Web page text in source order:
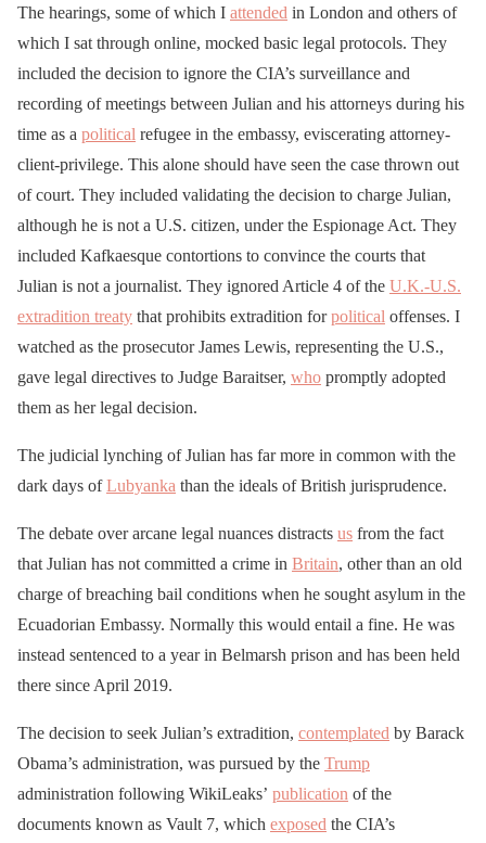
The hearings, some of which I attended in London and others of
which I sat through online, mocked basic legal protocols. They
included the decision to ignore the CIA’s surveillance and
recording of meetings between Julian and his attorneys during his
time as a political refugee in the embassy, eviscerating attorney-
client-privilege. This alone should have seen the case thrown out
of court. They included validating the decision to charge Julian,
although he is not a U.S. citizen, under the Espionage Act. They
included Kafkaesque contortions to convince the courts that
Julian is not a journalist. They ignored Article 4 of the U.K.-U.S.
extradition treaty that prohibits extradition forpolitical offenses. I
watched as the prosecutor James Lewis, representing the U.S.,
gave legal directives to Judge Baraitser, who promptly adopted
them as her legal decision.
The judicial lynching of Julian has far more in common with the
dark days ofLubyanka than the ideals of British jurisprudence.
The debate over arcane legal nuances distracts us from the fact
that Julian has not committed a crime in Britain, other than an old
charge of breaching bail conditions when he sought asylum in the
Ecuadorian Embassy. Normally this would entail a fine. He was
instead sentenced to a year in Belmarsh prison and has been held
there since April 2019.
The decision to seek Julian’s extradition, contemplated by Barack
Obama’s administration, was pursued by the Trump
administration following WikiLeaks’ publication of the
documents known as Vault 7, which exposed the CIA’s